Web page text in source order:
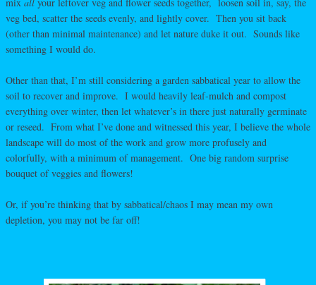
veg bed, scatter the seeds evenly, and lightly cover. Then you sit back
(other than minimal maintenance) and let nature duke it out. Sounds like
something I would do.
Other than that, I’m still considering a garden sabbatical year to allow the
soil to recover and improve. I would heavily leaf-mulch and compost
everything over winter, then let whatever’s in there just naturally germinate
or reseed. From what I’ve done and witnessed this year, I believe the whole
landscape will do most of the work and grow more profusely and
colorfully, with a minimum of management. One big random surprise
bouquet of veggies and flowers!
Or, if you’re thinking that by sabbatical/chaos I may mean my own
depletion, you may not be far off!